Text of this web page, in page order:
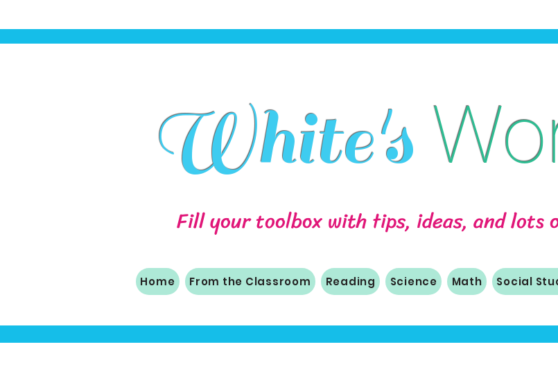
White's
Fill your toolbox with tips, ideas, and lots
Home From the Classroom Reading Science Math Social